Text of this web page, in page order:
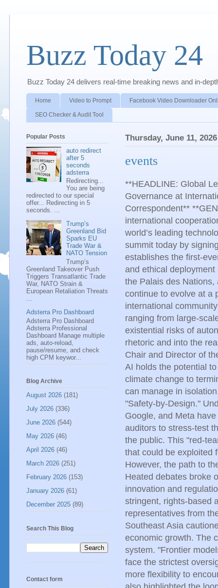
Buzz Today 24
Buzz Today 24 delivers real-time breaking news and in-
Home Video to Prompt Facebook Video Downloader
SEO Checker & Audit Tool
Thursday, June 11, 2026
events
**HEADLINE: Global
Governance at
Correspondent**
international
world’s leading
summit today by
establishes the first-
and ethical
the Palais des Nations,
continue to evolve at a
international
ranging from large-
existential risks of
rhetoric and into the
Chair and Director of
AI holds the potential
climate change to
can manage in
"Safety-by-Design."
Google, and Meta
auditors to stress-test
the public. This "red-
that could be exploited
However, the path to
Heated debates broke
innovation and
stringent, rights-based
representatives from
Southeast Asia
economic growth. The
system. "Frontier
face the strictest
more flexibility to
Popular Posts
auto redirect
after 5
seconds
adsterra
Redirecting...
You are being
redirected to our special
offer... Redirecting in 5
seconds. ...
Trump’s
Greenland Bid
Sparks EU
Trade War &
NATO Tension
Trump’s
Greenland Takeover Push
Triggers Transatlantic Trade
War, NATO Strain &
European Retaliation Threats
...
Adsterra Pro Dashboard
Adsterra Pro Dashboard
Adsterra Professional
Dashboard Manage multiple
ads, auto-reload,
pause/resume, and check
high CPM keywor...
Blog Archive
August 2026 (181)
July 2026 (336)
June 2026 (544)
May 2026 (46)
April 2026 (46)
March 2026 (251)
February 2026 (153)
January 2026 (61)
December 2025 (89)
Search This Blog
Contact form